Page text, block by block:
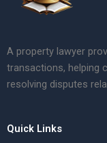
A property lawyer
transactions, helping
resolving disputes
Quick Links